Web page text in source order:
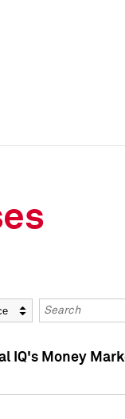
Keywords
IQ's Money